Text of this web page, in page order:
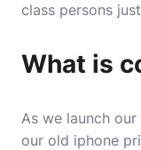
class persons
What is
As we launch
our old iphone